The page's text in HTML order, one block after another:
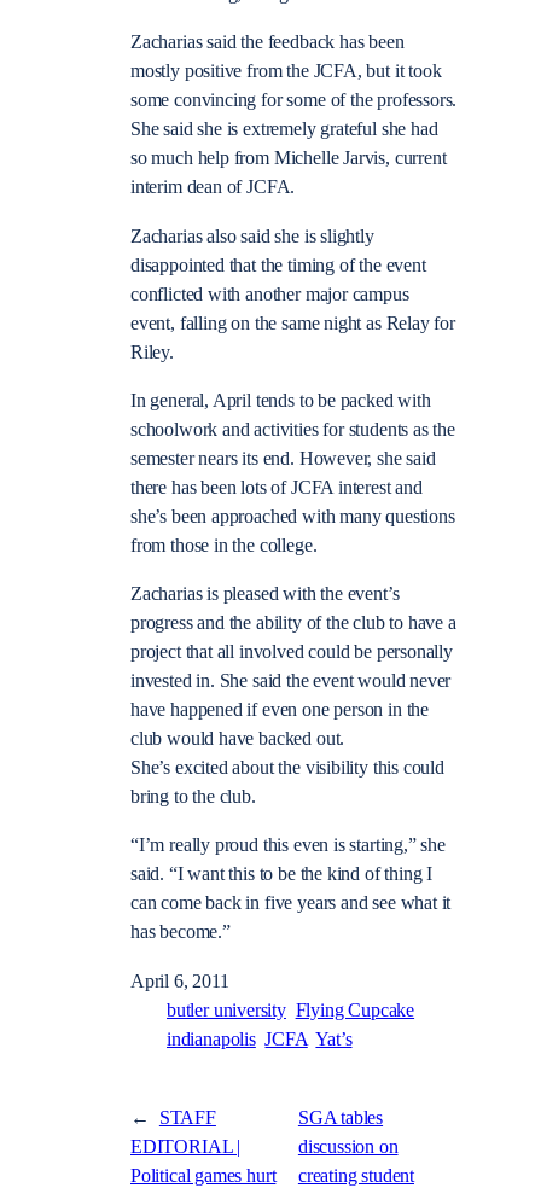
Zacharias said the feedback has been
mostly positive from the JCFA, but it took
some convincing for some of the professors.
She said she is extremely grateful she had
so much help from Michelle Jarvis, current
interim dean of JCFA.
Zacharias also said she is slightly
disappointed that the timing of the event
conflicted with another major campus
event, falling on the same night as Relay for
Riley.
In general, April tends to be packed with
schoolwork and activities for students as the
semester nears its end. However, she said
there has been lots of JCFA interest and
she’s been approached with many questions
from those in the college.
Zacharias is pleased with the event’s
progress and the ability of the club to have a
project that all involved could be personally
invested in. She said the event would never
have happened if even one person in the
club would have backed out.
She’s excited about the visibility this could
bring to the club.
“I’m really proud this even is starting,” she
said. “I want this to be the kind of thing I
can come back in five years and see what it
has become.”
April 6, 2011
butler university Flying Cupcake
indianapolis JCFA Yat’s
←
STAFF
EDITORIAL |
Political games hurt
SGA tables
discussion on
creating student